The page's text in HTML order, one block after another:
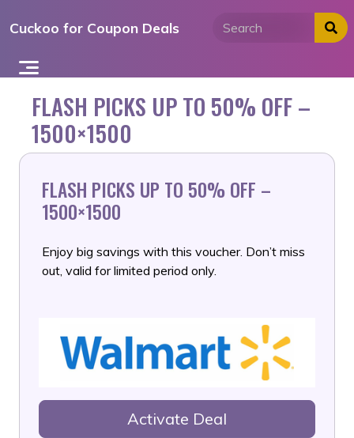
toCuckoo for Coupon Deals
FLASH PICKS UP TO 50% OFF –
1500×1500
FLASH PICKS UP TO 50% OFF –
1500×1500
Enjoy big savings with this voucher. Don’t miss
out, valid for limited period only.
Activate Deal